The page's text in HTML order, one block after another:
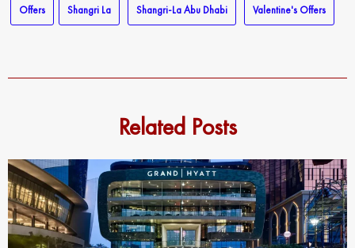
Offers Shangri La Shangri-La Abu Dhabi Valentine's Offers
Related Posts